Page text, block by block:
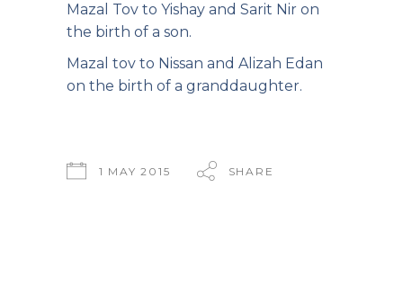
Mazal Tov to Yishay and Sarit Nir on
the birth of a son.
Mazal tov to Nissan and Alizah Edan
on the birth of a granddaughter.
1 MAY 2015 SHARE